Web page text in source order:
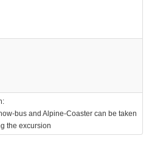
bus and Alpine-Coaster can be taken
the excursion